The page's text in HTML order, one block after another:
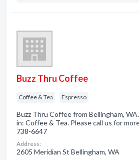
Buzz Thru Coffee
Coffee & Tea Espresso
Buzz Thru Coffee from Bellingham,
in: Coffee & Tea. Please call us for
738-6647
Address:
2605 Meridian St Bellingham, WA